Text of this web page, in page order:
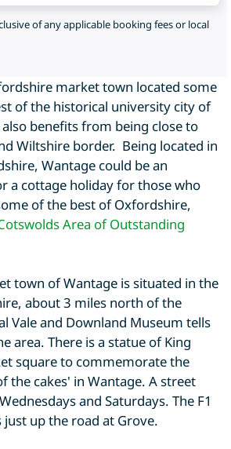
of any applicable booking fees or local
market town located some
of the historical university city of
benefits from being close to
Wiltshire border. Being located in
Wantage could be an
a cottage holiday for those who
of the best of Oxfordshire,
Area of Outstanding
town of Wantage is situated in the
about 3 miles north of the
Vale and Downland Museum tells
area. There is a statue of King
square to commemorate the
the cakes' in Wantage. A street
and Saturdays. The F1
up the road at Grove.